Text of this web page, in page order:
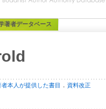
著者データベース
者本人が提供した書目 ． 資料改正